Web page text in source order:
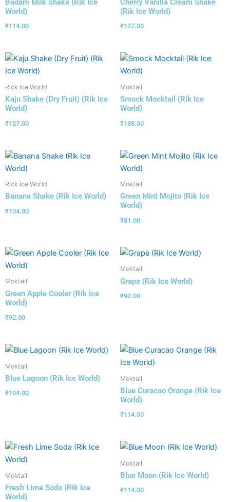
Badam Milk Shake (Rik Ice
World)
₹114.00
Cherry Vanilla Cream Shake
(Rik Ice World)
₹127.00
Rick Ice World
Kaju Shake (Dry Fruit) (Rik Ice
World)
₹127.00
Moktail
Smock Mocktail (Rik Ice
World)
₹138.00
Rick Ice World
Banana Shake (Rik Ice World)
₹104.00
Moktail
Green Mint Mojito (Rik Ice
World)
₹81.00
Moktail
Green Apple Cooler (Rik Ice
World)
₹92.00
Moktail
Grape (Rik Ice World)
₹92.00
Moktail
Blue Lagoon (Rik Ice World)
₹104.00
Moktail
Blue Curacao Orange (Rik Ice
World)
₹114.00
Moktail
Fresh Lime Soda (Rik Ice
World)
Moktail
Blue Moon (Rik Ice World)
₹114.00